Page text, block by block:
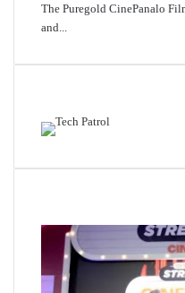
The Puregold CinePanalo
and...